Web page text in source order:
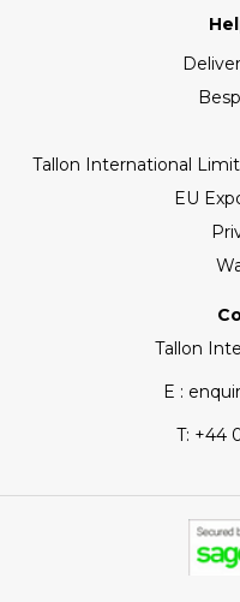
Tallon International
EU
Tallon
E :
T: +44